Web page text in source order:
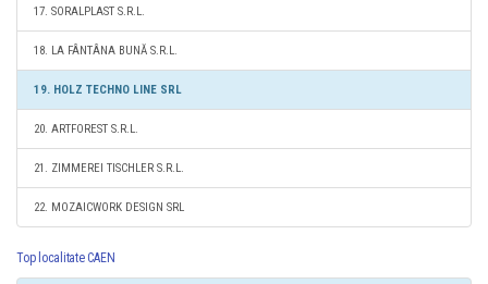
17. SORALPLAST S.R.L.
18. LA FÂNTÂNA BUNĂ S.R.L.
19. HOLZ TECHNO LINE SRL
20. ARTFOREST S.R.L.
21. ZIMMEREI TISCHLER S.R.L.
22. MOZAICWORK DESIGN SRL
Top localitate CAEN